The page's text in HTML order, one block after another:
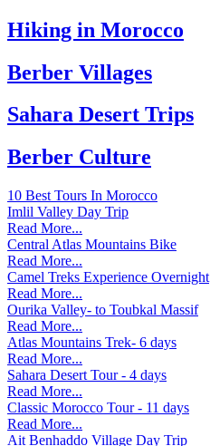
Hiking in Morocco
Berber Villages
Sahara Desert Trips
Berber Culture
10 Best Tours In Morocco
Imlil Valley Day Trip
Read More...
Central Atlas Mountains Bike
Read More...
Camel Treks Experience Overnight
Read More...
Ourika Valley- to Toubkal Massif
Read More...
Atlas Mountains Trek- 6 days
Read More...
Sahara Desert Tour - 4 days
Read More...
Classic Morocco Tour - 11 days
Read More...
Ait Benhaddo Village Day Trip